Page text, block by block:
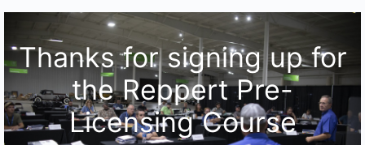
Thanks for signing up for
the Reppert Pre-
Licensing Course